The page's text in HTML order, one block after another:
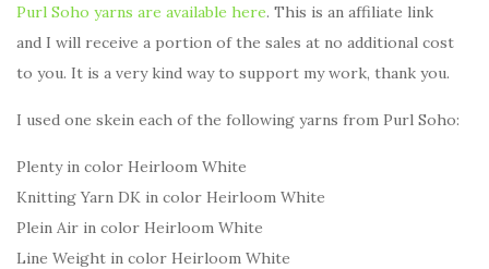
Purl Soho yarns are available here. This is an affiliate link
and I will receive a portion of the sales at no additional cost
to you. It is a very kind way to support my work, thank you.
I used one skein each of the following yarns from Purl Soho:
Plenty in color Heirloom White
Knitting Yarn DK in color Heirloom White
Plein Air in color Heirloom White
Line Weight in color Heirloom White